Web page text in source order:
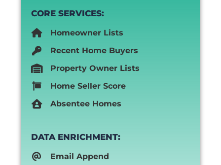
CORE SERVICES:
Homeowner Lists
Recent Home Buyers
Property Owner Lists
Home Seller Score
Absentee Homes
DATA ENRICHMENT:
Email Append